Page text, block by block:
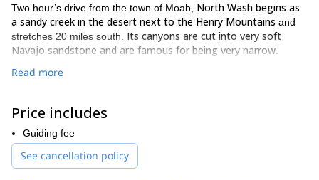
Two hour’s drive from the town of Moab, North Wash begins as
a sandy creek in the desert next to the Henry Mountains and
stretches 20 miles south. Its canyons are cut into very soft
Navajo sandstone and are famous for being very narrow
On this outing you will
for your skills. Furthermore,
North Wash involve some climbing
extreme adventure!
So, if you want to explore the skinny canyons of North Wash,
Read more
Price includes
Guiding fee
See cancellation policy